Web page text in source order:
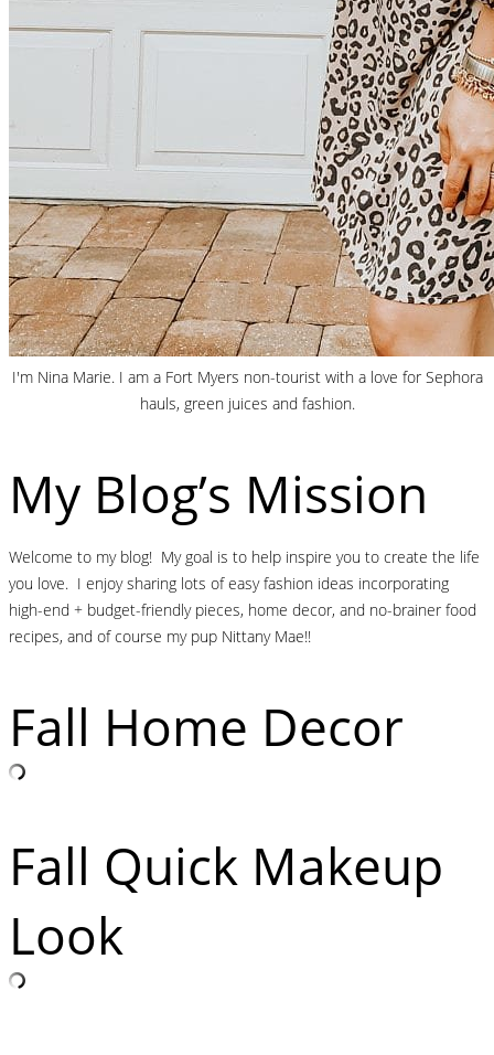
I'm Nina Marie. I am a Fort Myers non-tourist with a love for Sephora
hauls, green juices and fashion.
My Blog’s Mission
Welcome to my blog! My goal is to help inspire you to create the life
you love. I enjoy sharing lots of easy fashion ideas incorporating
high-end + budget-friendly pieces, home decor, and no-brainer food
recipes, and of course my pup Nittany Mae!!
Fall Home Decor
Fall Quick Makeup
Look